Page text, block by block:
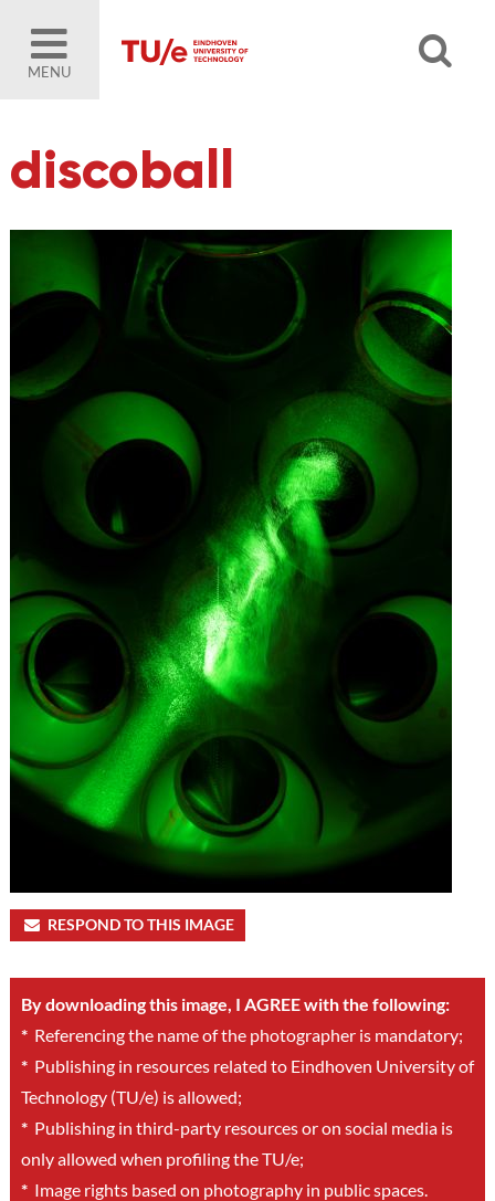
MENU
discoball
RESPOND TO THIS IMAGE
By downloading this image, I AGREE with the following:
*Referencing the name of the photographer is mandatory;
*Publishing in resources related to Eindhoven University of
Technology (TU/e) is allowed;
*Publishing in third-party resources or on social media is
only allowed when profiling the TU/e;
*Image rights based on photography in public spaces.